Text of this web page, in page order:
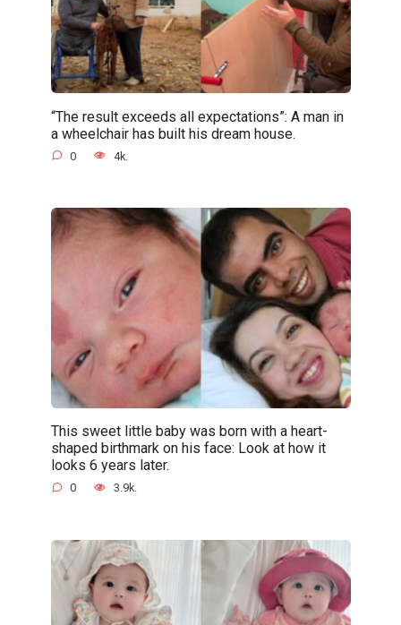
“The result exceeds all expectations”: A man in
a wheelchair has built his dream house.
0 4k.
This sweet little baby was born with a heart-
shaped birthmark on his face: Look at how it
looks 6 years later.
0 3.9k.